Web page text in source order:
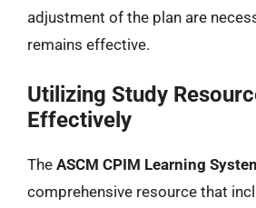
adjustment of the plan are
remains effective.
Utilizing Study
Effectively
The ASCM CPIM Learning
comprehensive resource that